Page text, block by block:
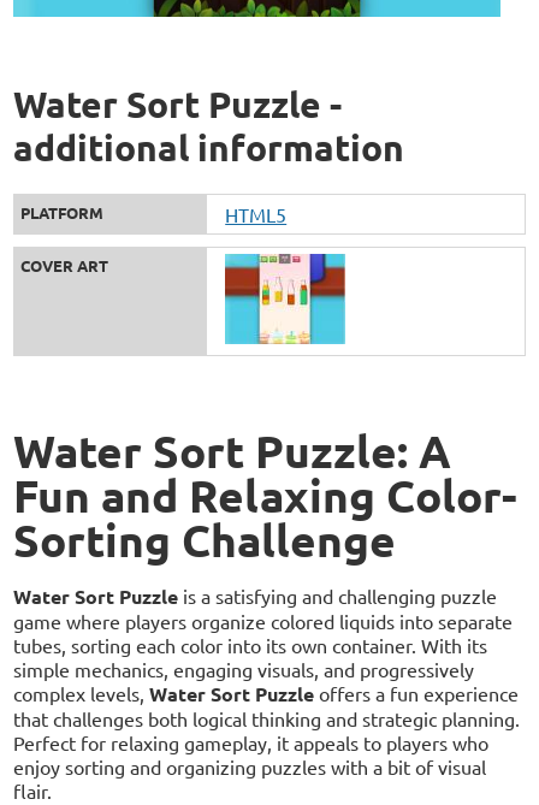
Water Sort Puzzle -
additional information
PLATFORM HTML5
COVER ART
Water Sort Puzzle: A
Fun and Relaxing Color-
Sorting Challenge
Water Sort Puzzle is a satisfying and challenging puzzle
game where players organize colored liquids into separate
tubes, sorting each color into its own container. With its
simple mechanics, engaging visuals, and progressively
complex levels,Water Sort Puzzle offers a fun experience
that challenges both logical thinking and strategic planning.
Perfect for relaxing gameplay, it appeals to players who
enjoy sorting and organizing puzzles with a bit of visual
flair.